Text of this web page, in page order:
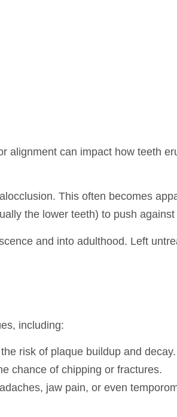
alignment can impact how teeth
This often becomes
the lower teeth) to push against
and into adulthood. Left
including:
risk of plaque buildup and decay.
chance of chipping or fractures.
jaw pain, or even